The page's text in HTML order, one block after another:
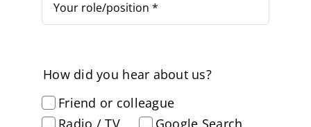
How did you hear about us?
Friend or colleague